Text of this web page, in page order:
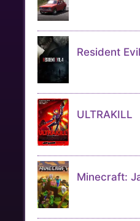
Resident
ULTRAKILL
Minecraft: